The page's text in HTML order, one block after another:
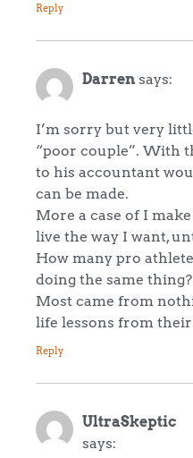
Reply
Darren says:
I’m sorry but very
“poor couple”. With
to his accountant
can be made.
More a case of I
live the way I want,
How many pro
doing the same thing?
Most came from
life lessons from
Reply
UltraSkeptic
says: